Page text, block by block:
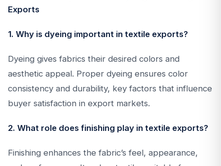
Exports
1. Why is dyeing important in textile exports?
Dyeing gives fabrics their desired colors and
aesthetic appeal. Proper dyeing ensures color
consistency and durability, key factors that influence
buyer satisfaction in export markets.
2. What role does finishing play in textile exports?
Finishing enhances the fabric’s feel, appearance,